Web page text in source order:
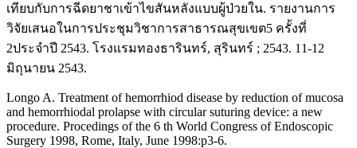
เทียบกับการฉีดยาชาเข้าไขสันหลังแบบผู้ป่วยใน. รายงานการ
วิจัยเสนอในการประชุมวิชาการสาธารณสุขเขต5 ครั้งที่
2ประจำปี 2543. โรงแรมทองธารินทร์, สุรินทร์ ; 2543. 11-12
มิถุนายน 2543.
Longo A. Treatment of hemorrhiod disease by reduction of mucosa
and hemorrhiodal prolapse with circular suturing device: a new
procedure. Procedings of the 6 th World Congress of Endoscopic
Surgery 1998, Rome, Italy, June 1998:p3-6.